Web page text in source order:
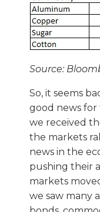
Source:
So, it seems
good news for
we received
the markets
news in the
pushing their
markets
we saw many